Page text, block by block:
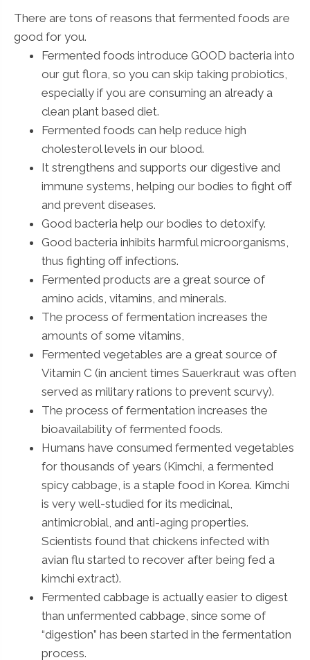
There are tons of reasons that fermented foods are
good for you.
Fermented foods introduce GOOD bacteria into
our gut flora, so you can skip taking probiotics,
especially if you are consuming an already a
clean plant based diet.
Fermented foods can help reduce high
cholesterol levels in our blood.
It strengthens and supports our digestive and
immune systems, helping our bodies to fight off
and prevent diseases.
Good bacteria help our bodies to detoxify.
Good bacteria inhibits harmful microorganisms,
thus fighting off infections.
Fermented products are a great source of
amino acids, vitamins, and minerals.
The process of fermentation increases the
amounts of some vitamins,
Fermented vegetables are a great source of
Vitamin C (in ancient times Sauerkraut was often
served as military rations to prevent scurvy).
The process of fermentation increases the
bioavailability of fermented foods.
Humans have consumed fermented vegetables
for thousands of years (Kimchi, a fermented
spicy cabbage, is a staple food in Korea. Kimchi
is very well-studied for its medicinal,
antimicrobial, and anti-aging properties.
Scientists found that chickens infected with
avian flu started to recover after being fed a
kimchi extract).
Fermented cabbage is actually easier to digest
than unfermented cabbage, since some of
“digestion” has been started in the fermentation
process.